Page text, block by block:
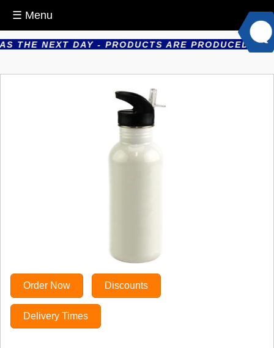
☰ Menu
NEXT DAY - PRODUCTS ARE PRODUCED IN
Order Now Discounts
Delivery Times